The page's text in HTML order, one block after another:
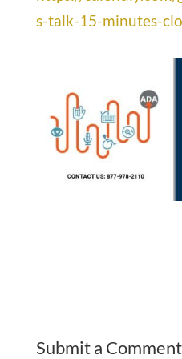
s-talk-15-minutes-
Submit a Comment